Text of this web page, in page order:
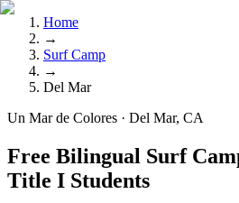
Home
→
Surf Camp
→
Del Mar
Un Mar de Colores · Del Mar, CA
Free Bilingual Surf
Title I Students